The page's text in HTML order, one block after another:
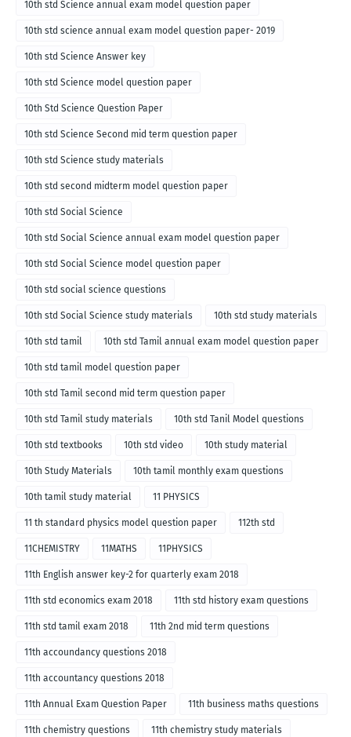
10th std Science annual exam model question paper
10th std science annual exam model question paper- 2019
10th std Science Answer key
10th std Science model question paper
10th Std Science Question Paper
10th std Science Second mid term question paper
10th std Science study materials
10th std second midterm model question paper
10th std Social Science
10th std Social Science annual exam model question paper
10th std Social Science model question paper
10th std social science questions
10th std Social Science study materials 10th std study materials
10th std tamil 10th std Tamil annual exam model question paper
10th std tamil model question paper
10th std Tamil second mid term question paper
10th std Tamil study materials 10th std Tanil Model questions
10th std textbooks 10th std video 10th study material
10th Study Materials 10th tamil monthly exam questions
10th tamil study material 11 PHYSICS
11 th standard physics model question paper 112th std
11CHEMISTRY 11MATHS 11PHYSICS
11th English answer key-2 for quarterly exam 2018
11th std economics exam 2018 11th std history exam questions
11th std tamil exam 2018 11th 2nd mid term questions
11th accoundancy questions 2018
11th accountancy questions 2018
11th Annual Exam Question Paper 11th business maths questions
11th chemistry questions 11th chemistry study materials